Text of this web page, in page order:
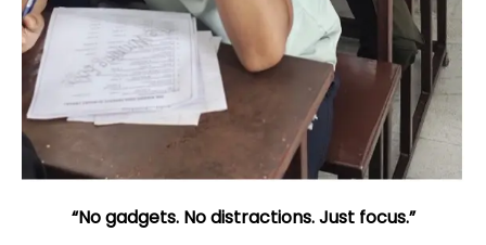
“No gadgets. No distractions. Just focus.”